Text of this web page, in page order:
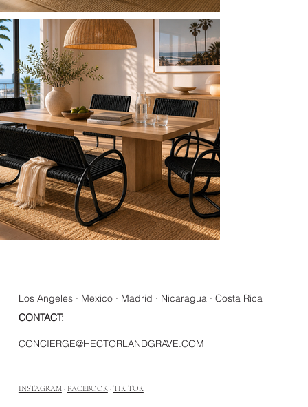
Los Angeles · Mexico · Madrid · Nicaragua · Costa Rica
CONTACT:
CONCIERGE@HECTORLANDGRAVE.COM
INSTAGRAM· FACEBOOK · TIK TOK